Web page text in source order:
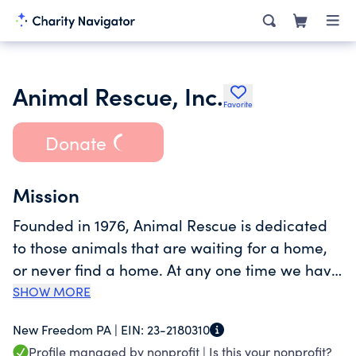
Animal Rescue, Inc. Favorite
Donate
Mission
Founded in 1976, Animal Rescue is dedicated
to those animals that are waiting for a home,
or never find a home. At any one time we have
approximately one hundred dogs and several
of which are available for adoption. Animal
SHOW MORE
New Freedom PA | EIN: 23-2180310
Profile managed by nonprofit | Is this your nonprofit?